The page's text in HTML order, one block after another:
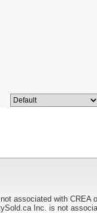
associated with CREA
Inc. is not